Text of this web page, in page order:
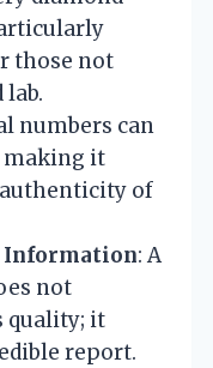
those not
lab.
numbers can
making it
of
: A
not
quality; it
report.